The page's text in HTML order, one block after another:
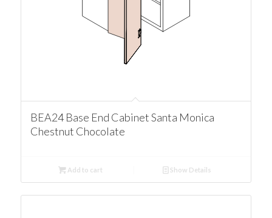
BEA24 Base End Cabinet Santa Monica
Chestnut Chocolate
Add to cart Show Details